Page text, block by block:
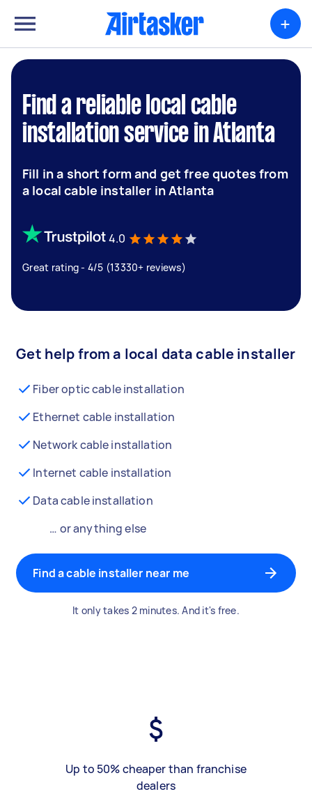
+
Find a reliable local cable
installation service in Atlanta
Fill in a short form and get free quotes from
a local cable installer in Atlanta
4.0
Great rating - 4/5 (13330+ reviews)
Get help from a local data cable installer
Fiber optic cable installation
Ethernet cable installation
Network cable installation
Internet cable installation
Data cable installation
… or anything else
Find a cable installer near me
It only takes 2 minutes. And it's free.
Up to 50% cheaper than franchise
dealers